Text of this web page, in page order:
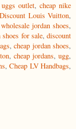
uggs outlet,cheap nike
Discount Louis Vuitton,
wholesale jordan shoes,
for sale,discount
,cheap jordan shoes,
, cheap jordans, ugg,
,Cheap LV Handbags,